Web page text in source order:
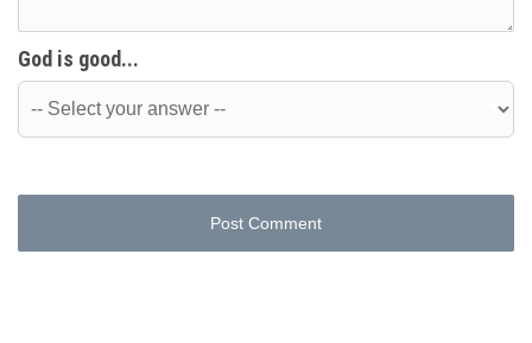
God is good...
Post Comment